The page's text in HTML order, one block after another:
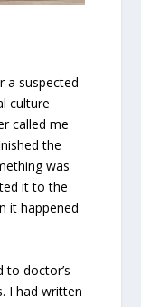
a suspected
culture
called me
the
was
it to the
it happened
to doctor’s
I had written